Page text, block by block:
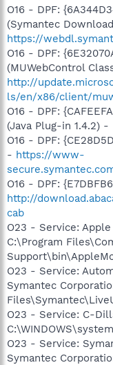
O16 - DPF:
(Symantec
https://
O16 - DPF:
(MUWebControl
http://
ls/en/x86/client/
O16 - DPF:
(Java Plug-in 1.4.2) -
O16 - DPF:
- https://www-
O16 - DPF:
http://
cab
O23 - Service:
C:\Program
O23 - Service:
Symantec
O23 - Service: C-
O23 - Service:
Symantec